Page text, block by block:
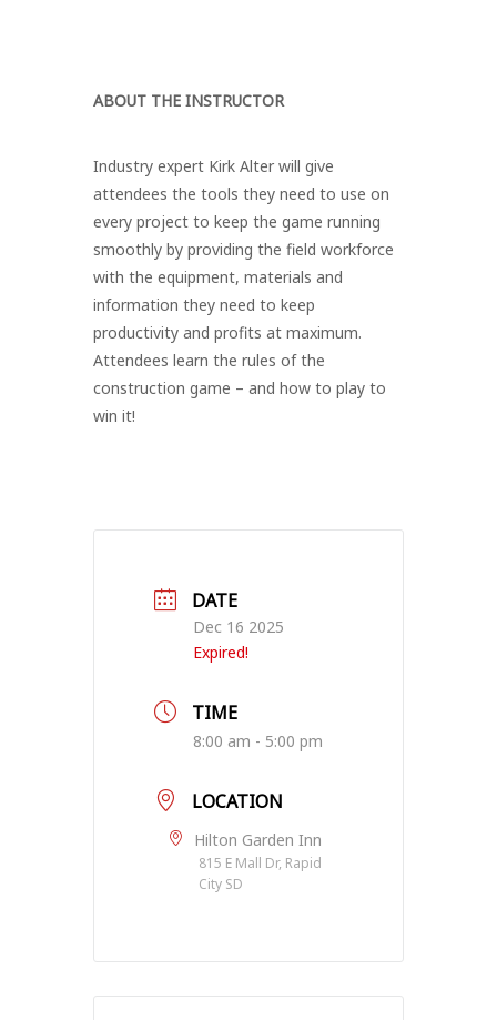
ABOUT THE INSTRUCTOR
Industry expert Kirk Alter will give
attendees the tools they need to use on
every project to keep the game running
smoothly by providing the field workforce
with the equipment, materials and
information they need to keep
productivity and profits at maximum.
Attendees learn the rules of the
construction game – and how to play to
win it!
DATE
Dec 16 2025
Expired!
TIME
8:00 am - 5:00 pm
LOCATION
Hilton Garden Inn
815 E Mall Dr, Rapid
City SD